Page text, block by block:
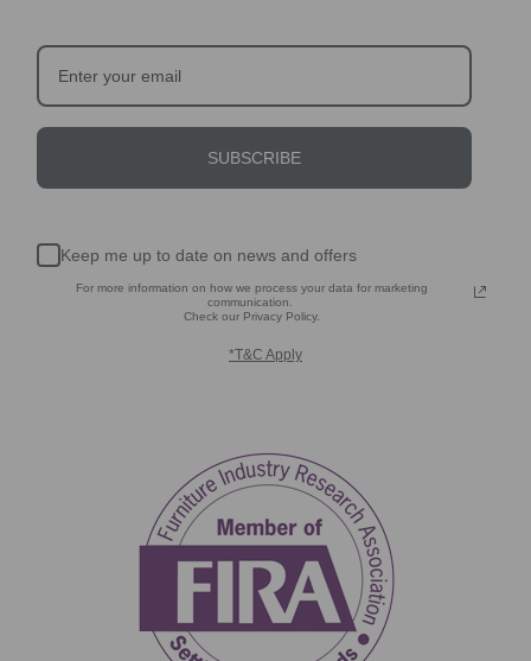
SUBSCRIBE
Keep me up to date on news and offers
For more information on how we process your data for marketing
communication.
Check our Privacy Policy.
*T&C Apply